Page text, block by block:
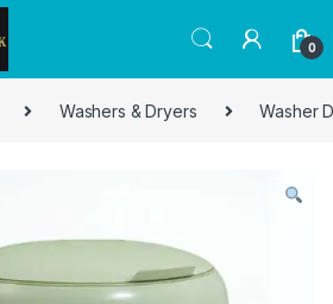
0
Washers & Dryers Washer